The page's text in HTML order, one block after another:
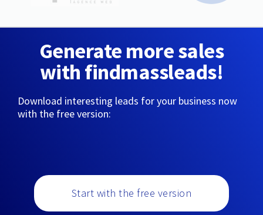
Generate more sales
with findmassleads!
Download interesting leads for your business now
with the free version:
Start with the free version